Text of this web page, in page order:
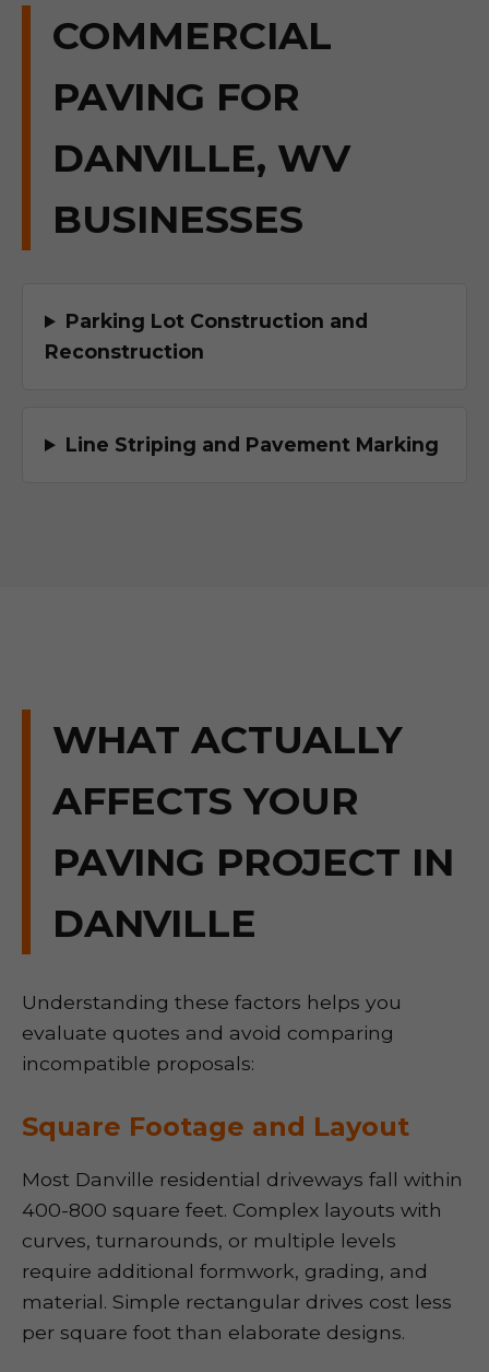
COMMERCIAL
PAVING FOR
DANVILLE, WV
BUSINESSES
Parking Lot Construction and
Reconstruction
Line Striping and Pavement Marking
WHAT ACTUALLY
AFFECTS YOUR
PAVING PROJECT IN
DANVILLE
Understanding these factors helps you
evaluate quotes and avoid comparing
incompatible proposals:
Square Footage and Layout
Most Danville residential driveways fall within
400-800 square feet. Complex layouts with
curves, turnarounds, or multiple levels
require additional formwork, grading, and
material. Simple rectangular drives cost less
per square foot than elaborate designs.